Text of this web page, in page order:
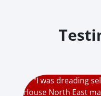
“I was dreading
House North East